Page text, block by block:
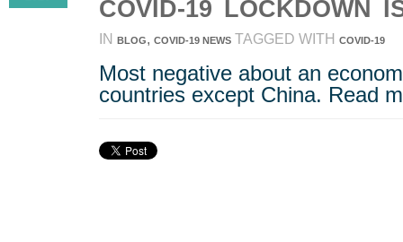
COVID-19 LOCKDOWN
IN BLOG, COVID-19 NEWS TAGGED WITH COVID-19
Most negative about an
countries except China. Read